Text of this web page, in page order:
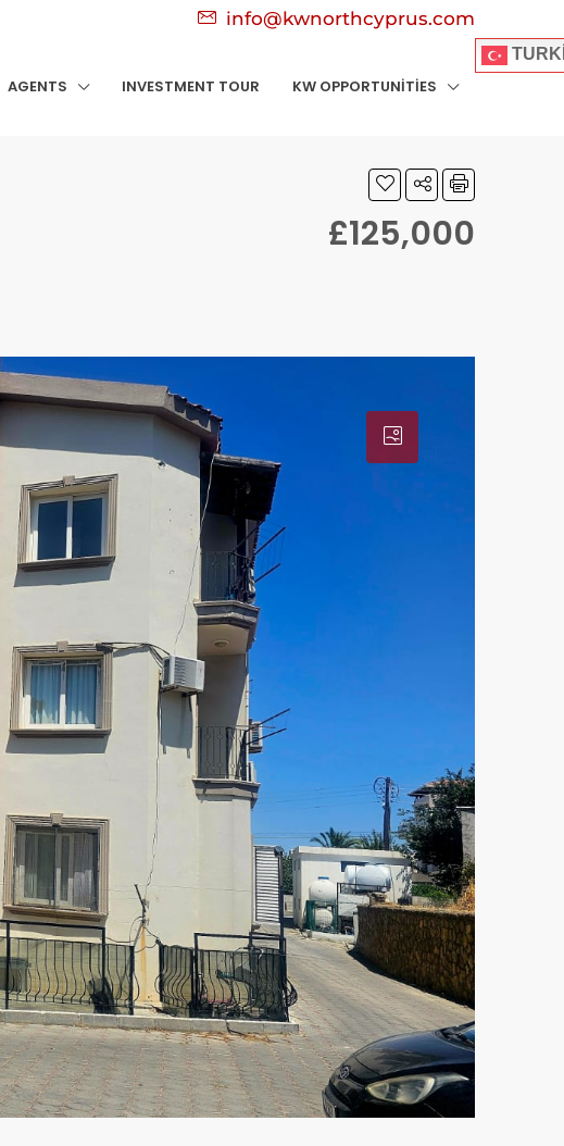
info@kwnorthcyprus.com
AGENTS INVESTMENT TOUR KW OPPORTUNITIES
£125,000